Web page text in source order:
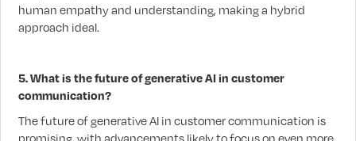
human empathy and understanding, making a hybrid
approach ideal.
5. What is the future of generative AI in customer
communication?
The future of generative AI in customer communication is
promising, with advancements likely to focus on even more